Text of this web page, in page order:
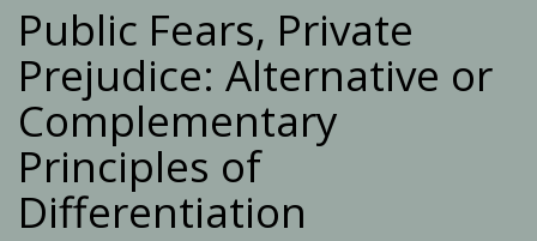
Public Fears, Private
Prejudice: Alternative or
Complementary
Principles of
Differentiation